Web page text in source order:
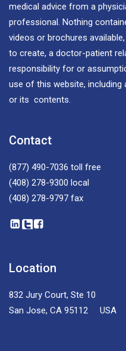
medical advice from a
professional. Nothing
videos or brochures
to create, a doctor-patient
responsibility for or
use of this website, including
or its contents.
Contact
(877) 490-7036 toll free
(408) 278-9300 local
(408) 278-9797 fax
Location
832 Jury Court, Ste 10
San Jose, CA 95112 USA